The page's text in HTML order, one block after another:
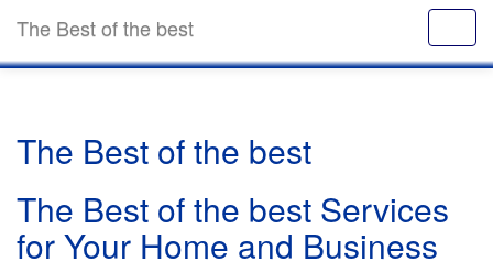
The Best of the best
The Best of the best
The Best of the best Services
for Your Home and Business